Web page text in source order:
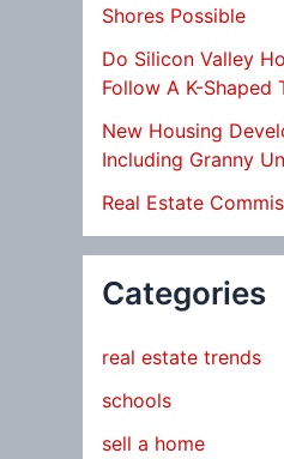
Shores Possible
Do Silicon Valley
Follow A K-Shaped
New Housing
Including Granny
Real Estate
Categories
real estate trends
schools
sell a home